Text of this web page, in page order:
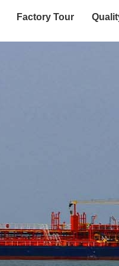
Factory Tour